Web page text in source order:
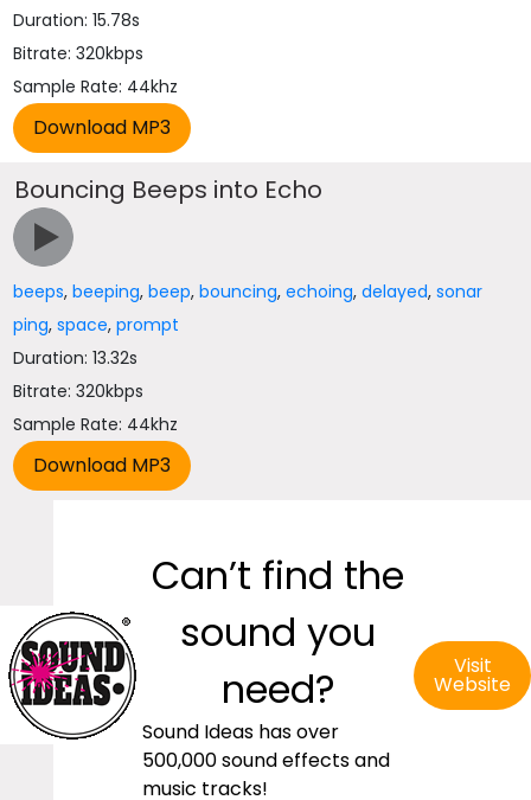
Duration: 15.78s
Bitrate: 320kbps
Sample Rate: 44khz
Bouncing Beeps into Echo
beeps,beeping,beep,bouncing,echoing,delayed,sonar
ping,space,prompt
Duration: 13.32s
Bitrate: 320kbps
Sample Rate: 44khz
Can’t find the
sound you
need?
Sound Ideas has over
500,000 sound effects and
music tracks!
Visit
Website